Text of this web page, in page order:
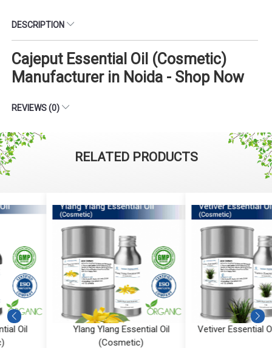
DESCRIPTION
Cajeput Essential Oil (Cosmetic)
Manufacturer in Noida - Shop Now
REVIEWS (0)
RELATED PRODUCTS
Ylang Ylang Essential Oil
Vetiver Essential Oil